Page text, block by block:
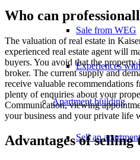
Sale from WEG
Experiences
Apartment building
Sell an
Who can
The valuation of real estate in
experienced real estate agent will
buyers. You avoid that the
broker. The current supply and
receive valuable recommendations
plenty of enquiries about your
Communication, viewing
your business and your private life
Advantages of selling